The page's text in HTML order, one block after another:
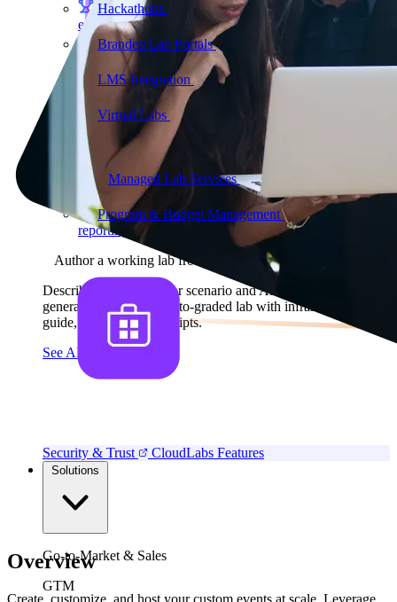
Hackathons
Branded hackathons, managed end to
end
Branded Lab PortalsYour own portal at
labs.yourdomain.com
LMS IntegrationLaunch labs from the LMS you
already use
Virtual Labs
Browser-based labs, no setup required
The Platform
Managed Lab ServicesWe run lab programs
across all your teams
Program & Budget ManagementGovernance,
reporting, and cost control
Author a working lab from a prompt
Describe your product or scenario and AI Lab Builder
generates a complete, auto-graded lab with infrastructure,
guide, and validation scripts.
See AI Lab Builder
Security & Trust CloudLabs Features
Go-to-Market & Sales
GTM
Overview
Create, customize, and host your custom events at scale. Leverage